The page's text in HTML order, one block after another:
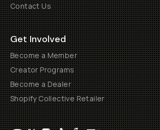
Contact Us
Get Involved
Become a Member
Creator Programs
Become a Dealer
Shopify Collective Retailer